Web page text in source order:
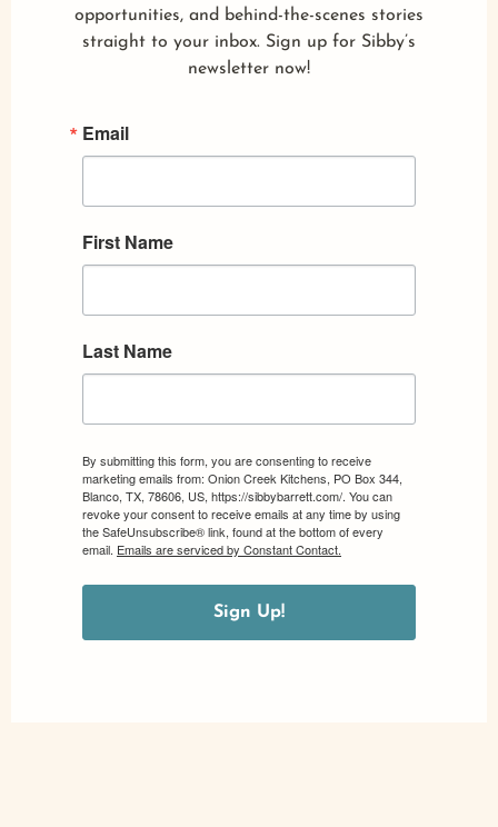
opportunities, and behind-the-scenes stories
straight to your inbox. Sign up for Sibby’s
newsletter now!
Email
First Name
Last Name
By submitting this form, you are consenting to receive
marketing emails from: Onion Creek Kitchens, PO Box 344,
Blanco, TX, 78606, US, https://sibbybarrett.com/. You can
revoke your consent to receive emails at any time by using
the SafeUnsubscribe® link, found at the bottom of every
email. Emails are serviced by Constant Contact.
Sign Up!